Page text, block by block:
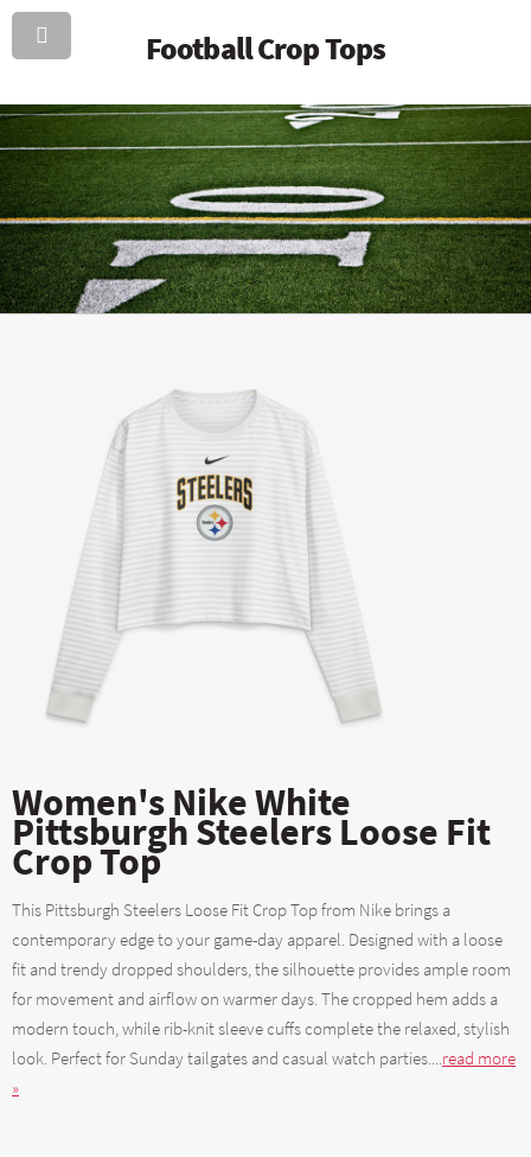
Football Crop Tops
Women's Nike White
Pittsburgh Steelers Loose Fit
Crop Top
This Pittsburgh Steelers Loose Fit Crop Top from Nike brings a
contemporary edge to your game-day apparel. Designed with a loose
fit and trendy dropped shoulders, the silhouette provides ample room
for movement and airflow on warmer days. The cropped hem adds a
modern touch, while rib-knit sleeve cuffs complete the relaxed, stylish
look. Perfect for Sunday tailgates and casual watch parties....read more
»